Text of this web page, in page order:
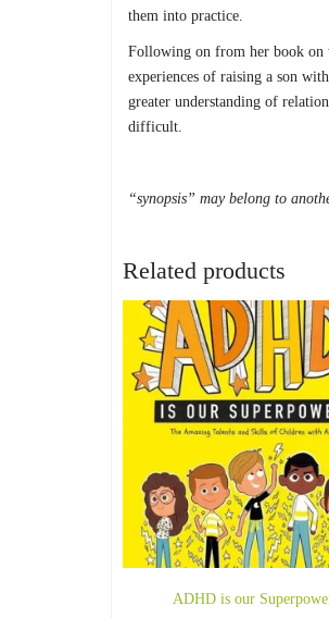
them into practice.
Following on from her book on
experiences of raising a son
greater understanding of
difficult.
“synopsis” may belong to
Related products
ADHD is our